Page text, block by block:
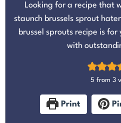
Looking for a recipe that
staunch brussels sprout
brussel sprouts recipe is
with
5 from 3
Print